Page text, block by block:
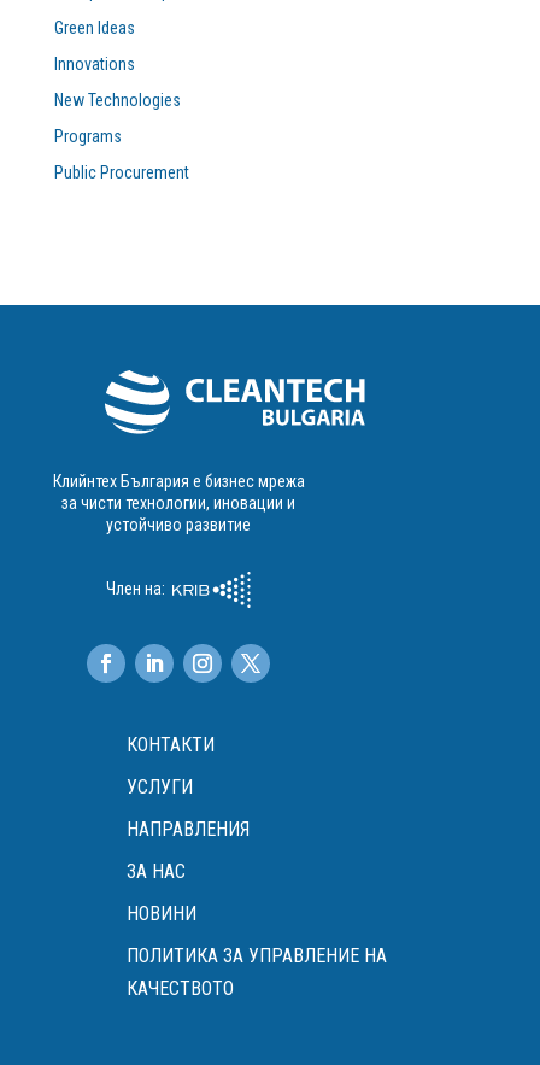
Green Ideas
Innovations
New Technologies
Programs
Public Procurement
Клийнтех България е бизнес мрежа
за чисти технологии, иновации и
устойчиво развитие
Член на:
КОНТАКТИ
УСЛУГИ
НАПРАВЛЕНИЯ
ЗА НАС
НОВИНИ
ПОЛИТИКА ЗА УПРАВЛЕНИЕ НА
КАЧЕСТВОТО